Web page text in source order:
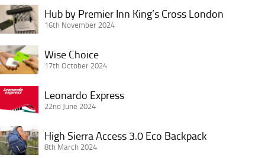
Hub
by
Inn
King’s
London
Hub by Premier Inn King’s Cross London
16th November 2024
Wise
Choice
Wise Choice
17th October 2024
Leonardo
Express
Leonardo Express
22nd June 2024
High
Sierra
High Sierra Access 3.0 Eco Backpack
8th March 2024